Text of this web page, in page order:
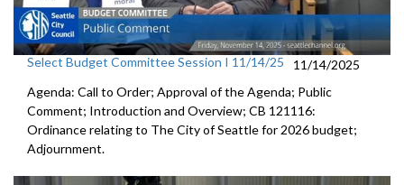
Select Budget Committee Session I 11/14/25
11/14/2025
Agenda: Call to Order; Approval of the Agenda; Public
Comment; Introduction and Overview; CB 121116:
Ordinance relating to The City of Seattle for 2026 budget;
Adjournment.